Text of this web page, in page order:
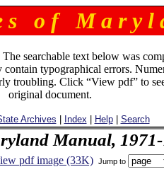
s o f M a r y l
The searchable text below was
contain typographical errors.
troubling. Click “View pdf” to
original document.
Archives Index Help| Search
Manual,
pdf image (33K) Jump to